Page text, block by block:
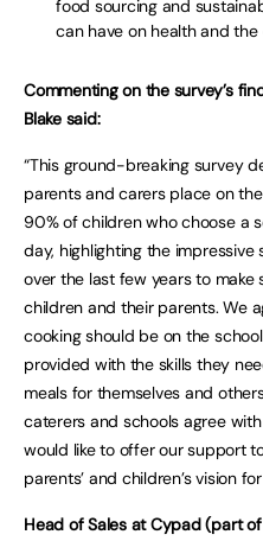
food sourcing and
can have on health and the
Commenting on the survey’s
Blake said:
“This ground-breaking survey
parents and carers place on
90% of children who choose a
day, highlighting the
over the last few years to make
children and their parents. We
cooking should be on the
provided with the skills they
meals for themselves and
caterers and schools agree
would like to offer our support
parents’ and children’s vision
Head of Sales at Cypad (part